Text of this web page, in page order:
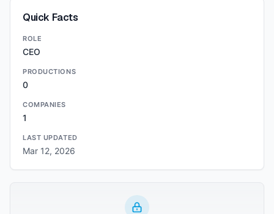
Quick Facts
ROLE
CEO
PRODUCTIONS
0
COMPANIES
1
LAST UPDATED
Mar 12, 2026